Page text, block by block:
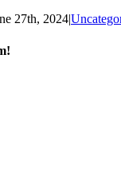
27th, 2024|